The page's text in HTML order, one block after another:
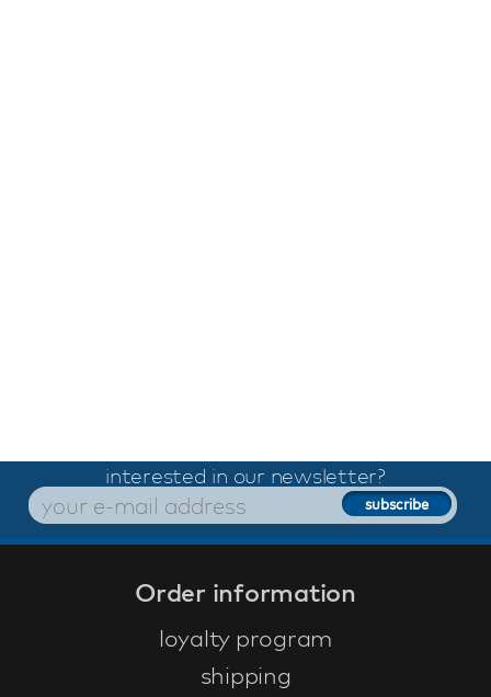
interested in our newsletter?
Order information
loyalty program
shipping